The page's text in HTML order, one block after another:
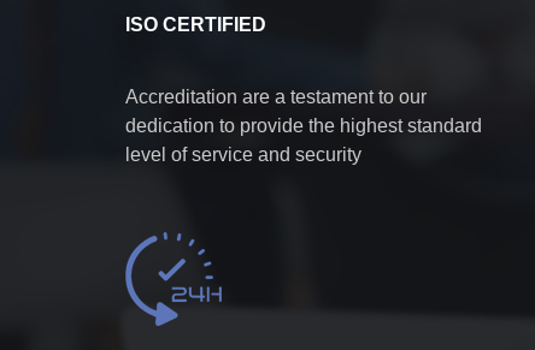
ISO CERTIFIED
Accreditation are a testament to our
dedication to provide the highest standard
level of service and security